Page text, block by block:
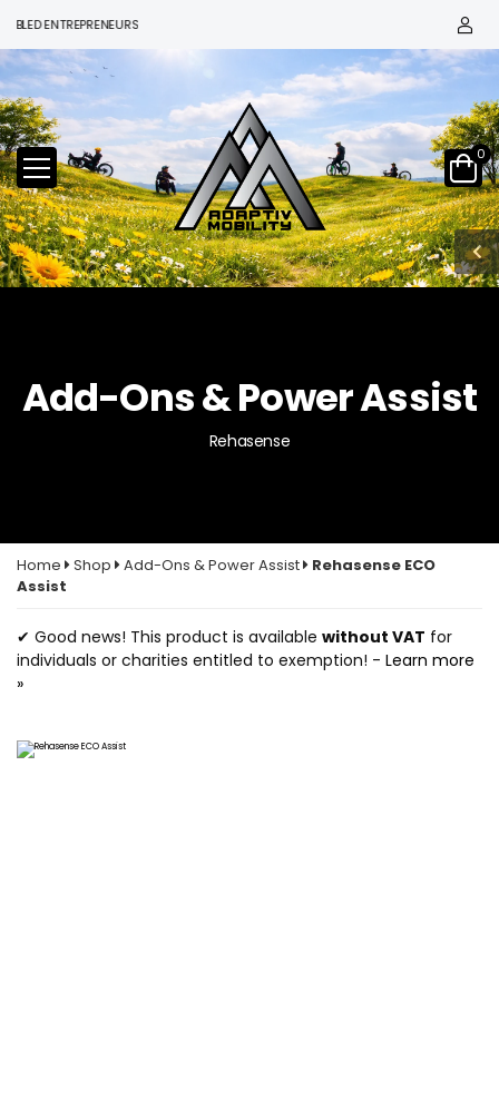
ENTREPRENEURS
0
Add-Ons & Power Assist
Rehasense
Home Shop Add-Ons & Power Assist
Rehasense ECO
Assist
✔ Good news! This product is available without VAT for
individuals or charities entitled to exemption! - Learn more
»